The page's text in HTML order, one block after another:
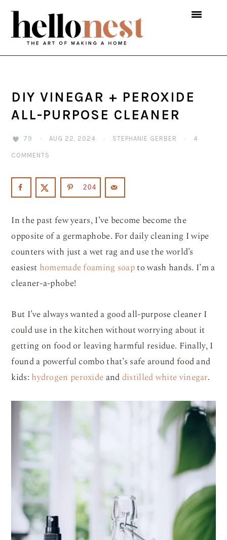
Skip
primary
navigation
Skip
main
content
Skip
primary
sidebar
DIY VINEGAR + PEROXIDE
ALL-PURPOSE CLEANER
79 · AUG 22, 2024 · STEPHANIE GERBER · 4
COMMENTS
204
In the past few years, I’ve become become the
opposite of a germaphobe. For daily cleaning I wipe
counters with just a wet rag and use the world’s
easiest homemade foaming soapto wash hands. I’m a
cleaner-a-phobe!
But I’ve always wanted a good all-purpose cleaner I
could use in the kitchen without worrying about it
getting on food or leaving harmful residue. Finally, I
found a powerful combo that’s safe around food and
kids: hydrogen peroxideanddistilled white vinegar.